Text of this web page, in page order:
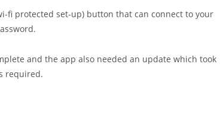
fi protected set-up) button that can connect to your
and the app also needed an update which took
required.